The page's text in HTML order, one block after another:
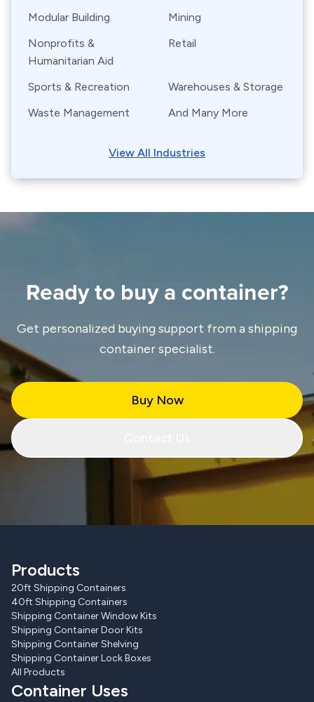
Modular Building
Mining
Nonprofits &
Humanitarian Aid
Retail
Sports & Recreation
Warehouses & Storage
Waste Management
And Many More
View All Industries
Ready to buy a container?
Get personalized buying support from a shipping
container specialist.
Buy Now
Products
20ft Shipping Containers
40ft Shipping Containers
Shipping Container Window Kits
Shipping Container Door Kits
Shipping Container Shelving
Shipping Container Lock Boxes
All Products
Container Uses